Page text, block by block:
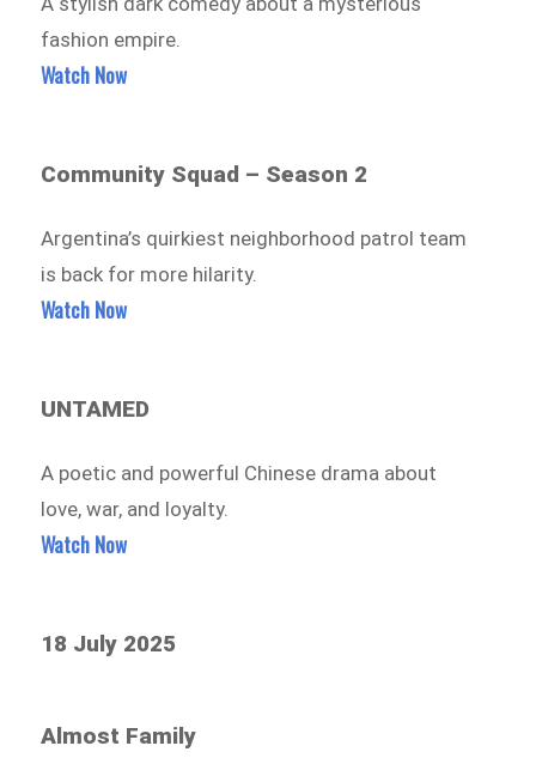
fashion empire.
Watch Now
Community Squad – Season 2
Argentina’s quirkiest neighborhood patrol team
is back for more hilarity.
Watch Now
UNTAMED
A poetic and powerful Chinese drama about
love, war, and loyalty.
Watch Now
18 July 2025
Almost Family